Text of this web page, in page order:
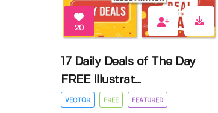
20
17 Daily Deals of The Day
FREE Illustrat...
VECTOR FREE FEATURED